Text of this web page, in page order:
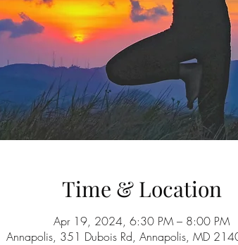
Time & Location
Apr 19, 2024, 6:30 PM – 8:00 PM
Annapolis, 351 Dubois Rd, Annapolis, MD